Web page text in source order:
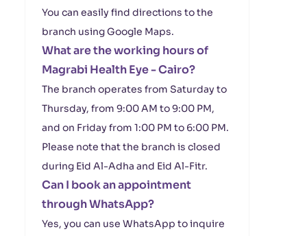
You can easily find directions to the
branch using Google Maps.
What are the working hours of
Magrabi Health Eye - Cairo?
The branch operates from Saturday to
Thursday, from 9:00 AM to 9:00 PM,
and on Friday from 1:00 PM to 6:00 PM.
Please note that the branch is closed
during Eid Al-Adha and Eid Al-Fitr.
Can I book an appointment
through WhatsApp?
Yes, you can use WhatsApp to inquire